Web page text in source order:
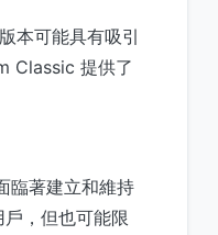
本可能具有吸引
Classic 提供了
臨著建立和維持
，但也可能限